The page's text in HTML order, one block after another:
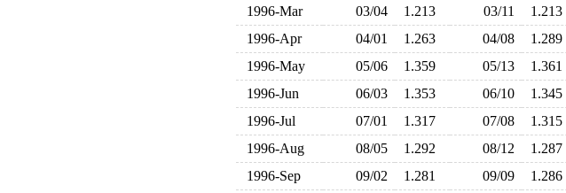
1996-Mar
03/04 1.213 03/11 1.213
1996-Apr
04/01 1.263 04/08 1.289
1996-May
05/06 1.359 05/13 1.361
1996-Jun
06/03 1.353 06/10 1.345
1996-Jul
07/01 1.317 07/08 1.315
1996-Aug
08/05 1.292 08/12 1.287
1996-Sep
09/02 1.281 09/09 1.286